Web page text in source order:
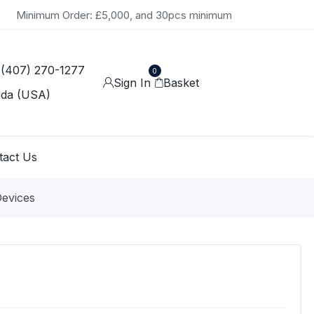
Minimum Order: £5,000, and 30pcs minimum
270-1277
(USA)
Sign In
0
Basket
Us